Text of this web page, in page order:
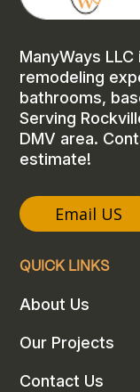
ManyWays
remodeling
bathrooms,
Serving
DMV area.
estimate!
Email US
QUICK LINKS
About Us
Our Projects
Contact Us